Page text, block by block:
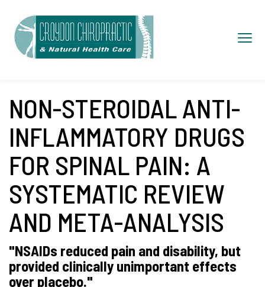
NON-STEROIDAL ANTI-
INFLAMMATORY DRUGS
FOR SPINAL PAIN: A
SYSTEMATIC REVIEW
AND META-ANALYSIS
"NSAIDs reduced pain and disability, but
provided clinically unimportant effects
over placebo."